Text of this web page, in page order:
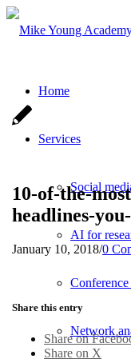
Home
Services
Social
AI for
Network
10-of-the-
headlines-
January 10, 2018/0
Share this entry
Share on
Share on X